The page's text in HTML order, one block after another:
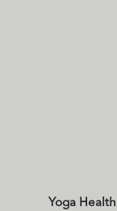
Yoga